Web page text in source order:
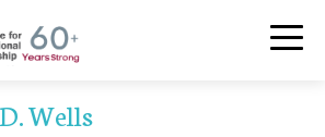
Community
Wells